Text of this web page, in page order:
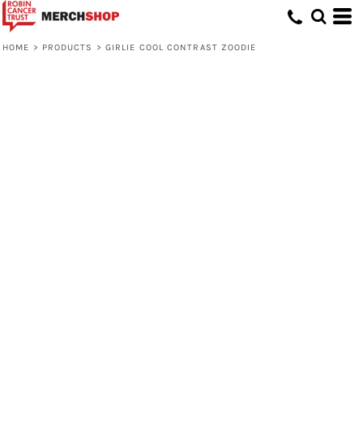
HOME > PRODUCTS > GIRLIE COOL CONTRAST ZOODIE